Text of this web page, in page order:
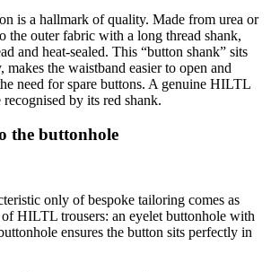
is a hallmark of quality. Made from urea or
the outer fabric with a long thread shank,
and heat-sealed. This “button shank” sits
makes the waistband easier to open and
need for spare buttons. A genuine HILTL
by its red shank.
the buttonhole
only of bespoke tailoring comes as
HILTL trousers: an eyelet buttonhole with
ensures the button sits perfectly in